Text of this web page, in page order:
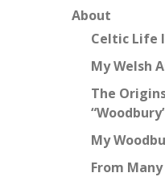
About
Celtic Life
My Welsh
The
My
From